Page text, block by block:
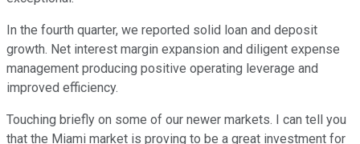
In the fourth quarter, we reported solid loan and deposit
growth. Net interest margin expansion and diligent expense
management producing positive operating leverage and
improved efficiency.
Touching briefly on some of our newer markets. I can tell you
that the Miami market is proving to be a great investment for